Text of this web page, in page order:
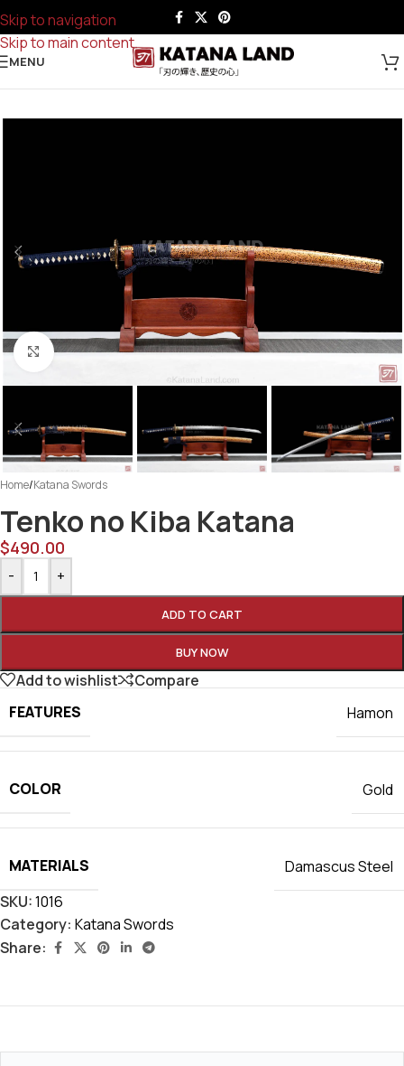
Skip to navigation
Skip to main content
MENU
Click to enlarge
Home/Katana Swords
Tenko no Kiba Katana
$490.00
- +
ADD TO CART
BUY NOW
Add to wishlist
Compare
FEATURES
Hamon
COLOR Gold
MATERIALS
Damascus Steel
SKU:1016
Category: Katana Swords
Share: